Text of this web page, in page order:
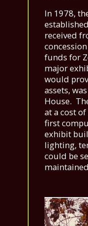
In 1978,
received
funds for
major
would
assets,
House.
at a cost
first
exhibit
lighting,
could be